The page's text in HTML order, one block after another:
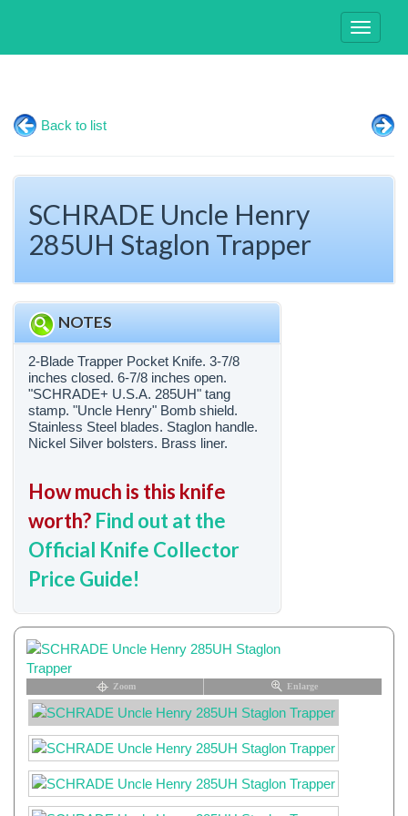
Toggle
Back to list
SCHRADE Uncle Henry
285UH Staglon Trapper
NOTES
2-Blade Trapper Pocket Knife. 3-7/8
inches closed. 6-7/8 inches open.
"SCHRADE+ U.S.A. 285UH" tang
stamp. "Uncle Henry" Bomb shield.
Stainless Steel blades. Staglon handle.
Nickel Silver bolsters. Brass liner.
How much is this knife
worth? Find out at the
Official Knife Collector
Price Guide!
Zoom Enlarge